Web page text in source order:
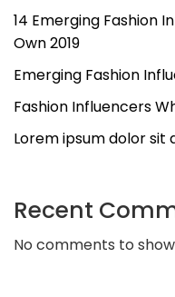
14 Emerging Fashion
Own 2019
Emerging Fashion
Fashion Influencers
Lorem ipsum dolor sit
Recent
No comments to